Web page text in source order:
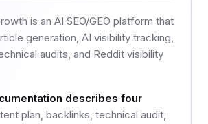
is an AI SEO/GEO platform that
generation, AI visibility tracking,
audits, and Reddit visibility
describes four
plan, backlinks, technical audit,